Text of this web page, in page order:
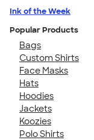
Ink of the Week
Popular Products
Bags
Custom Shirts
Face Masks
Hats
Hoodies
Jackets
Koozies
Polo Shirts